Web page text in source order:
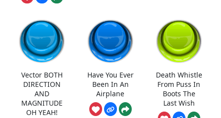
Vector BOTH
DIRECTION
AND
MAGNITUDE
OH YEAH!
Have You Ever
Been In An
Airplane
Death Whistle
From Puss In
Boots The
Last Wish